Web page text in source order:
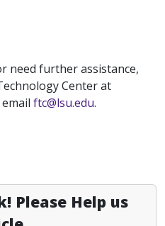
need further assistance,
Center at
ftc@lsu.edu.
Please Help us